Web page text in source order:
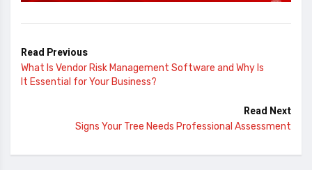
Read Previous
What Is Vendor Risk Management Software and Why Is
It Essential for Your Business?
Read Next
Signs Your Tree Needs Professional Assessment